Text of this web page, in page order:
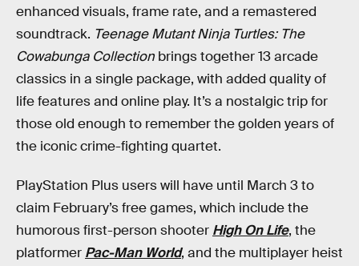
enhanced visuals, frame rate, and a remastered
soundtrack. Teenage Mutant Ninja Turtles: The
Cowabunga Collection brings together 13 arcade
classics in a single package, with added quality of
life features and online play. It’s a nostalgic trip for
those old enough to remember the golden years of
the iconic crime-fighting quartet.
PlayStation Plus users will have until March 3 to
claim February’s free games, which include the
humorous first-person shooter High On Life, the
platformer Pac-Man World, and the multiplayer heist